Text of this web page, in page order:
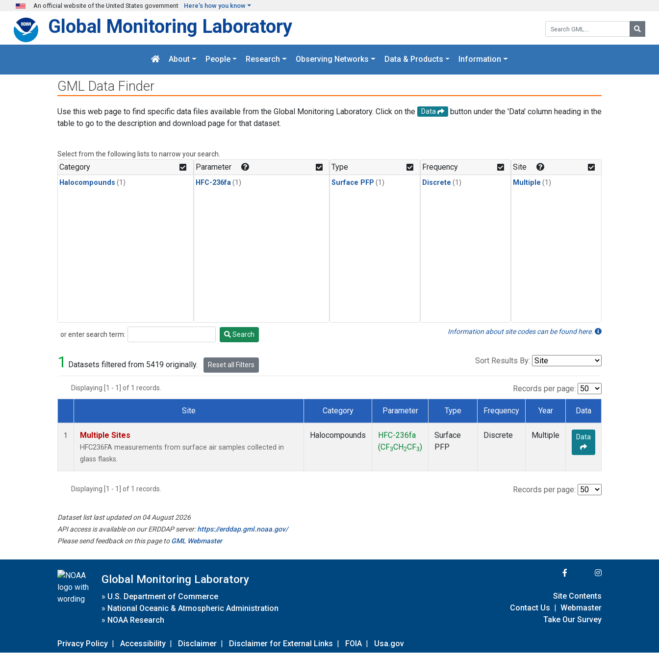
Skip to main content
An official website of the United States government Here's how you know
Search GML:
Global Monitoring Laboratory
About People Research Observing Networks Data & Products Information
GML Data Finder
Use this web page to find specific data files available from the Global Monitoring Laboratory. Click on the Data
button under the 'Data' column heading in the
table to go to the description and download page for that dataset.
Select from the following lists to narrow your search.
Category
Halocompounds (1)
Parameter
HFC-236fa (1)
Type
Surface PFP (1)
Frequency
Discrete (1)
Site
Multiple (1)
or enter search term:
Search Search Information about site codes can be found here.
1 Datasets filtered from 5419 originally. Reset all Filters Sort Results By:
Displaying [1 - 1] of 1 records. Records per page:
Dataset Number
Site Category Parameter Type Frequency Year Data
1 Multiple Sites
HFC236FA measurements from surface air samples collected in
glass flasks.
Halocompounds
HFC-236fa
(CF3CH2CF3)
Surface
PFP
Discrete Multiple Data
Displaying [1 - 1] of 1 records. Records per page:
Dataset list last updated on 04 August 2026
API access is available on our ERDDAP server:https://erddap.gml.noaa.gov/
Please send feedback on this page toGML Webmaster
Global Monitoring Laboratory
» U.S. Department of Commerce
» National Oceanic & Atmospheric Administration
» NOAA Research
Privacy Policy | Accessibility | Disclaimer | Disclaimer for External Links | FOIA | Usa.gov
Site Contents
Contact Us | Webmaster
Take Our Survey